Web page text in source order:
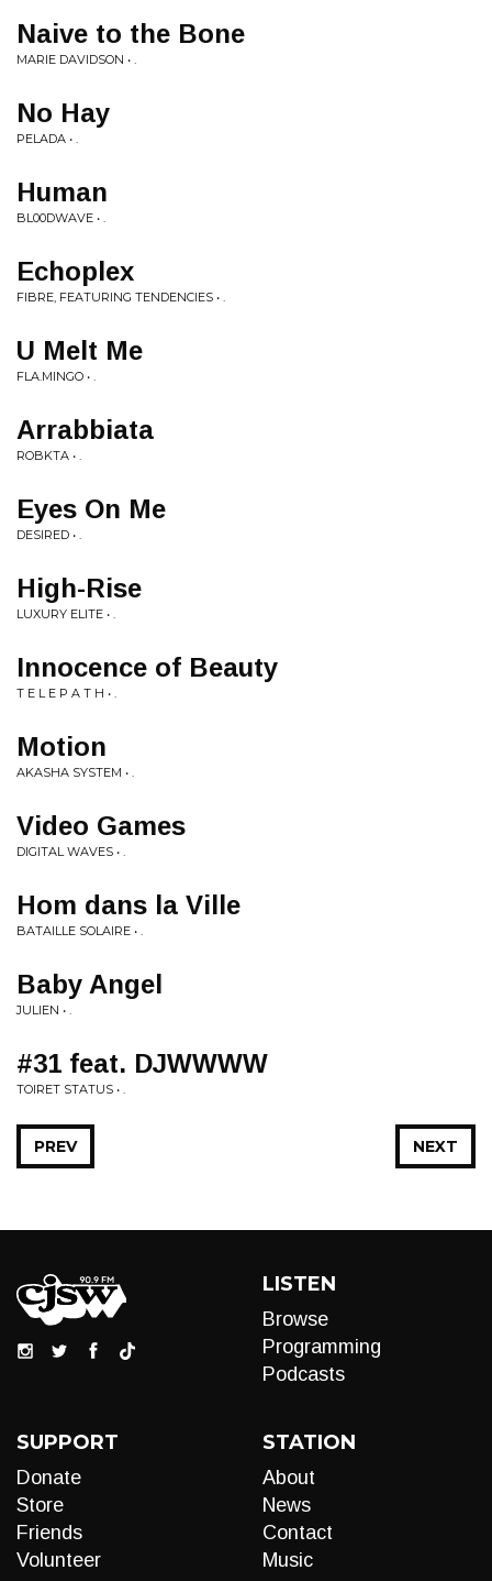
Naive to the Bone
MARIE DAVIDSON • .
No Hay
PELADA • .
Human
BL00DWAVE • .
Echoplex
FIBRE, FEATURING TENDENCIES • .
U Melt Me
FLA.MINGO • .
Arrabbiata
ROBKTA • .
Eyes On Me
DESIRED • .
High-Rise
LUXURY ELITE • .
Innocence of Beauty
T E L E P A T H • .
Motion
AKASHA SYSTEM • .
Video Games
DIGITAL WAVES • .
Hom dans la Ville
BATAILLE SOLAIRE • .
Baby Angel
JULIEN • .
#31 feat. DJWWWW
TOIRET STATUS • .
NEXT
PREV
LISTEN
Browse
Programming
Podcasts
SUPPORT
Donate
Store
Friends
Volunteer
STATION
About
News
Contact
Music